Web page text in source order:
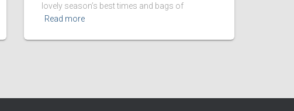
lovely season’s best times and bags of
Read more